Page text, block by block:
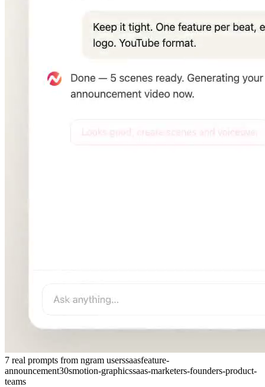
7 real prompts from ngram userssaasfeature-
announcement30smotion-graphicssaas-marketers-founders-product-
teams